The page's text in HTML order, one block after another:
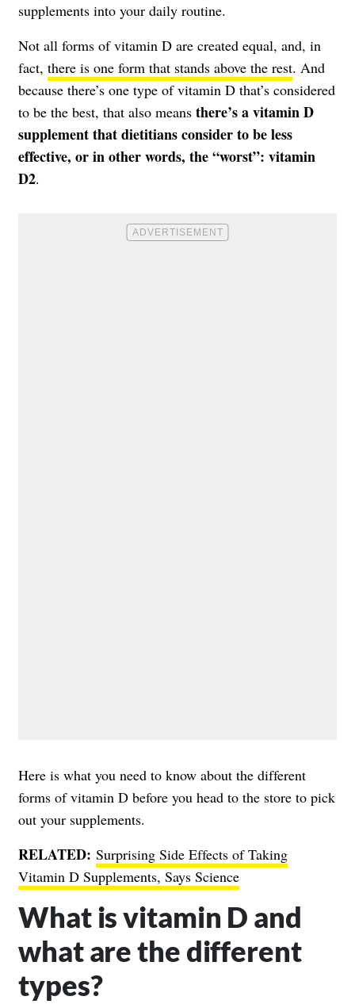
supplements into your daily routine.
Not all forms of vitamin D are created equal, and, in
fact, there is one form that stands above the rest. And
because there’s one type of vitamin D that’s considered
to be the best, that also means there’s a vitamin D
supplement that dietitians consider to be less
effective, or in other words, the “worst”: vitamin
D2.
Here is what you need to know about the different
forms of vitamin D before you head to the store to pick
out your supplements.
RELATED: Surprising Side Effects of Taking
Vitamin D Supplements, Says Science
What is vitamin D and
what are the different
types?